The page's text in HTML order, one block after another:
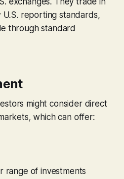
U.S. reporting standards,
through standard
might consider direct
which can offer:
range of investments